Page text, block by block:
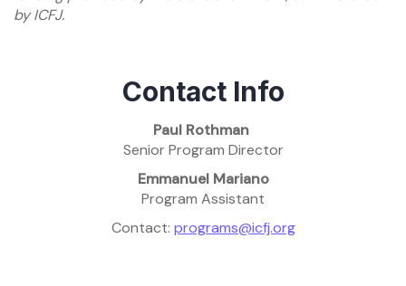
by ICFJ.
Contact Info
Paul Rothman
Senior Program Director
Emmanuel Mariano
Program Assistant
Contact: programs@icfj.org